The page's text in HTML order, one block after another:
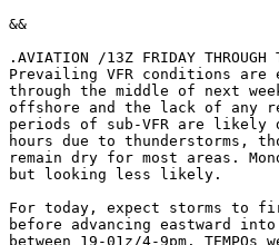
&&
.AVIATION /13Z FRIDAY THROUGH
Prevailing VFR conditions are
through the middle of next
offshore and the lack of any
periods of sub-VFR are likely
hours due to thunderstorms,
remain dry for most areas.
but looking less likely.
For today, expect storms to
before advancing eastward
between 19-01z/4-9pm.